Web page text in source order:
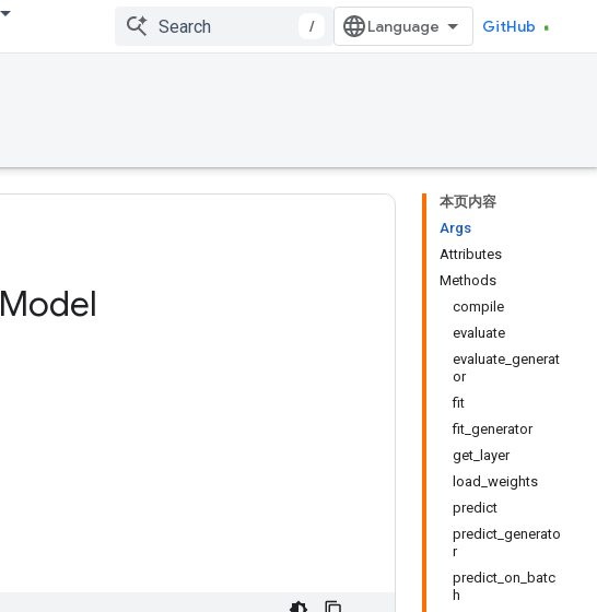
/ GitHub
本页内容
Args
Attributes
Methods
compile
evaluate
evaluate_generat
or
fit
fit_generator
get_layer
load_weights
predict
predict_generato
r
predict_on_batc
h
Model